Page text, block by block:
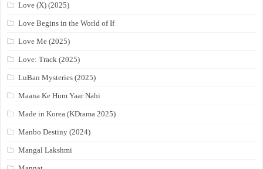
Love (X) (2025)
Love Begins in the World of If
Love Me (2025)
Love: Track (2025)
LuBan Mysteries (2025)
Maana Ke Hum Yaar Nahi
Made in Korea (KDrama 2025)
Manbo Destiny (2024)
Mangal Lakshmi